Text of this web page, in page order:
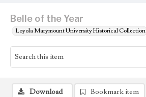
Belle of the Year
Loyola Marymount University Historical Collection
Download
Bookmark item